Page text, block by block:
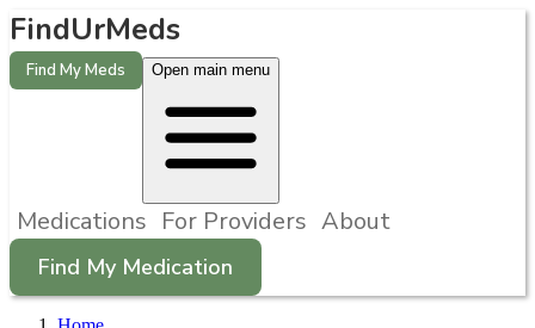
FindUrMeds
Find My Meds Open main menu
Medications For Providers About
Find My Medication